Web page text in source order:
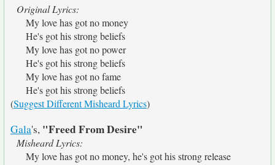
Original Lyrics:
My love has got no money
He's got his strong beliefs
My love has got no power
He's got his strong beliefs
My love has got no fame
He's got his strong beliefs
(Suggest Different Misheard Lyrics)
Gala's, "Freed From Desire"
Misheard Lyrics:
My love has got no money, he's got his strong release